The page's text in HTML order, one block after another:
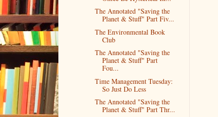
The Annotated "Saving the
Planet & Stuff" Part Fiv...
The Environmental Book
Club
The Annotated "Saving the
Planet & Stuff" Part
Fou...
Time Management Tuesday:
So Just Do Less
The Annotated "Saving the
Planet & Stuff" Part Thr...